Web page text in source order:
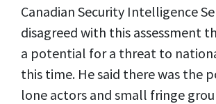
Canadian Security Intelligence
disagreed with this assessment
a potential for a threat to
this time. He said there was the
lone actors and small fringe